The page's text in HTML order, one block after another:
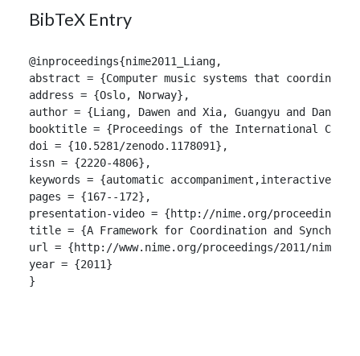
BibTeX Entry
@inproceedings{nime2011_Liang,
abstract = {Computer music systems that
address = {Oslo, Norway},
author = {Liang, Dawen and Xia, Guangyu and
booktitle = {Proceedings of the International
doi = {10.5281/zenodo.1178091},
issn = {2220-4806},
keywords = {automatic
pages = {167--172},
presentation-video = {http://nime.org/proceedings/
title = {A Framework for Coordination and
url = {http://www.nime.org/proceedings/2011/
year = {2011}
}